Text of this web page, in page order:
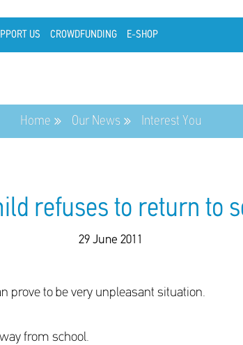
US CROWDFUNDING E-SHOP
Home Our News Interest You
refuses to return to
29 June 2011
prove to be very unpleasant situation.
from school.